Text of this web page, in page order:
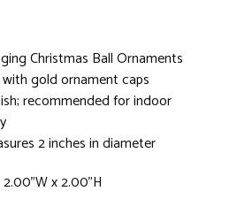
Christmas Ball Ornaments
gold ornament caps
recommended for indoor
2 inches in diameter
x 2.00"H